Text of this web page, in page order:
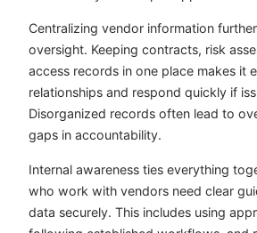
Centralizing vendor information
oversight. Keeping contracts, risk
access records in one place makes it
relationships and respond quickly if
Disorganized records often lead to
gaps in accountability.
Internal awareness ties everything
who work with vendors need clear
data securely. This includes using